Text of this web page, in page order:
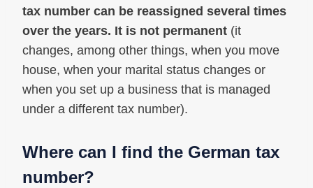
tax number can be reassigned several times
over the years. It is not permanent (it
changes, among other things, when you move
house, when your marital status changes or
when you set up a business that is managed
under a different tax number).
Where can I find the German tax
number?